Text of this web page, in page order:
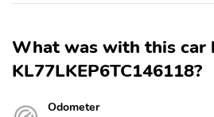
What was with this car
KL77LKEP6TC146118?
Odometer